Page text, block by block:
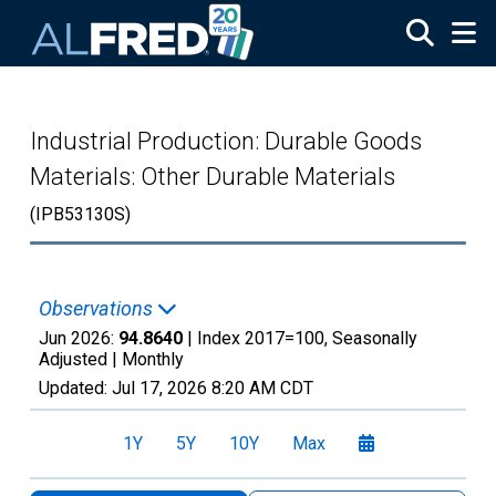
Industrial Production: Durable Goods
Materials: Other Durable Materials
(IPB53130S)
Observations
Jun 2026: 94.8640 | Index 2017=100, Seasonally
Adjusted | Monthly
Updated: Jul 17, 2026 8:20 AM CDT
1Y 5Y 10Y Max